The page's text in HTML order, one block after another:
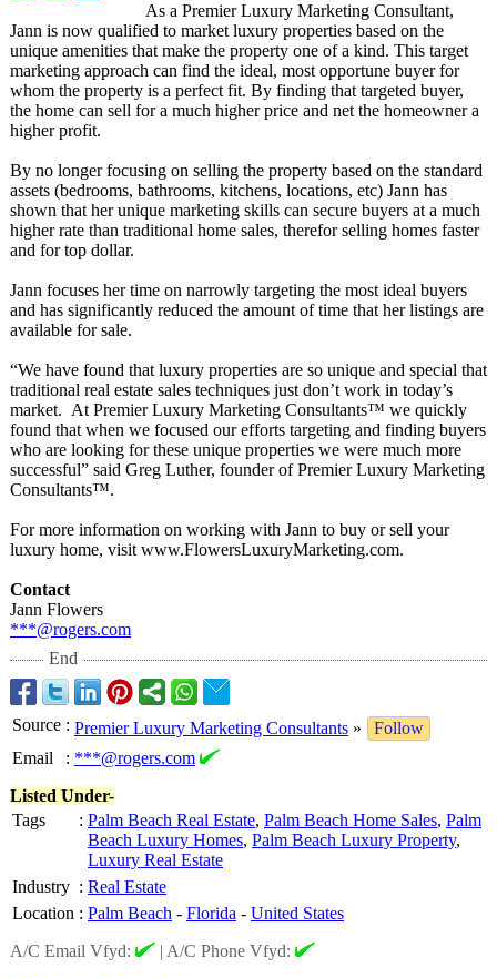
As a Premier Luxury Marketing Consultant,
Jann is now qualified to market luxury properties based on the
unique amenities that make the property one of a kind. This target
marketing approach can find the ideal, most opportune buyer for
whom the property is a perfect fit. By finding that targeted buyer,
the home can sell for a much higher price and net the homeowner a
higher profit.
By no longer focusing on selling the property based on the standard
assets (bedrooms, bathrooms, kitchens, locations, etc) Jann has
shown that her unique marketing skills can secure buyers at a much
higher rate than traditional home sales, therefor selling homes faster
and for top dollar.
Jann focuses her time on narrowly targeting the most ideal buyers
and has significantly reduced the amount of time that her listings are
available for sale.
“We have found that luxury properties are so unique and special that
traditional real estate sales techniques just don’t work in today’s
market. At Premier Luxury Marketing Consultants™ we quickly
found that when we focused our efforts targeting and finding buyers
who are looking for these unique properties we were much more
successful” said Greg Luther, founder of Premier Luxury Marketing
Consultants™.
For more information on working with Jann to buy or sell your
luxury home, visit www.FlowersLuxuryMarketing.com.
Contact
Jann Flowers
***@rogers.com
End
Source : Premier Luxury Marketing Consultants »
Follow
Email
: ***@rogers.com
Listed Under-
Tags
: Palm Beach Real Estate, Palm Beach Home Sales, Palm
Beach Luxury Homes, Palm Beach Luxury Property,
Luxury Real Estate
Industry : Real Estate
Location : Palm Beach - Florida - United States
A/C Email Vfyd:
| A/C Phone Vfyd: